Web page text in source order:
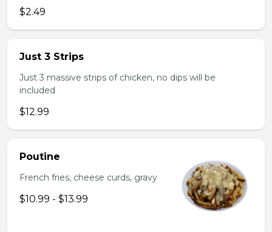
$2.49
Just 3 Strips
Just 3 massive strips of chicken, no dips will be
included
$12.99
Poutine
French fries, cheese curds, gravy
$10.99 - $13.99